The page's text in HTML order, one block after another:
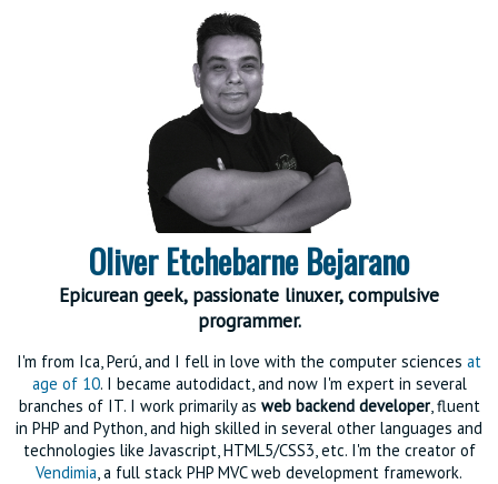
Oliver Etchebarne Bejarano
Epicurean geek, passionate linuxer, compulsive
programmer.
I'm from Ica, Perú, and I fell in love with the computer sciences at
age of 10. I became autodidact, and now I'm expert in several
branches of IT. I work primarily as web backend developer, fluent
in PHP and Python, and high skilled in several other languages and
technologies like Javascript, HTML5/CSS3, etc. I'm the creator of
Vendimia , a full stack PHP MVC web development framework.